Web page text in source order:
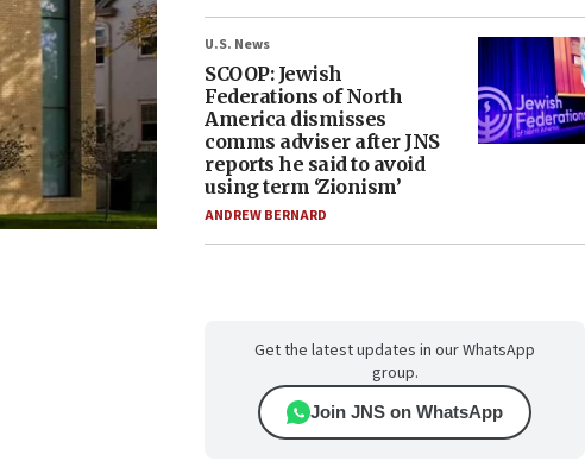
U.S. News
SCOOP: Jewish
Federations of North
America dismisses
comms adviser after JNS
reports he said to avoid
using term ‘Zionism’
ANDREW BERNARD
Get the latest updates in our WhatsApp
group.
Join JNS on WhatsApp